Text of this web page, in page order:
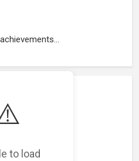
to load